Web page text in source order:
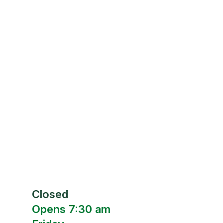
Closed
Opens 7:30 am